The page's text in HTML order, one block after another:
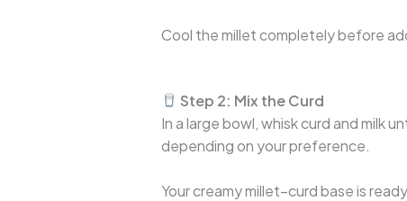
Cool the millet completely before
Step 2: Mix the Curd
In a large bowl, whisk curd and milk
depending on your preference.
Your creamy millet–curd base is